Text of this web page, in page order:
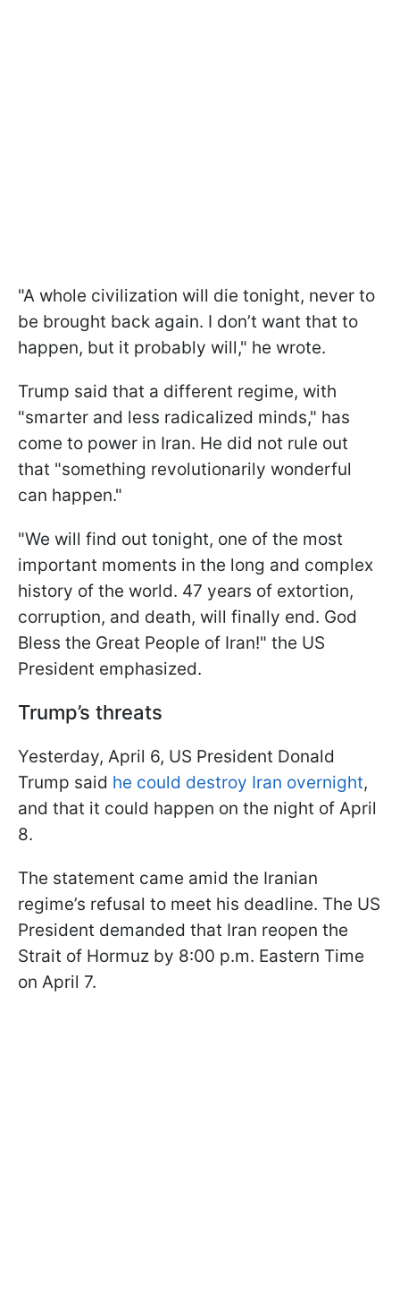
"A whole civilization will die tonight, never to
be brought back again. I don’t want that to
happen, but it probably will," he wrote.
Trump said that a different regime, with
"smarter and less radicalized minds," has
come to power in Iran. He did not rule out
that "something revolutionarily wonderful
can happen."
"We will find out tonight, one of the most
important moments in the long and complex
history of the world. 47 years of extortion,
corruption, and death, will finally end. God
Bless the Great People of Iran!" the US
President emphasized.
Trump’s threats
Yesterday, April 6, US President Donald
Trump said he could destroy Iran overnight,
and that it could happen on the night of April
8.
The statement came amid the Iranian
regime’s refusal to meet his deadline. The US
President demanded that Iran reopen the
Strait of Hormuz by 8:00 p.m. Eastern Time
on April 7.